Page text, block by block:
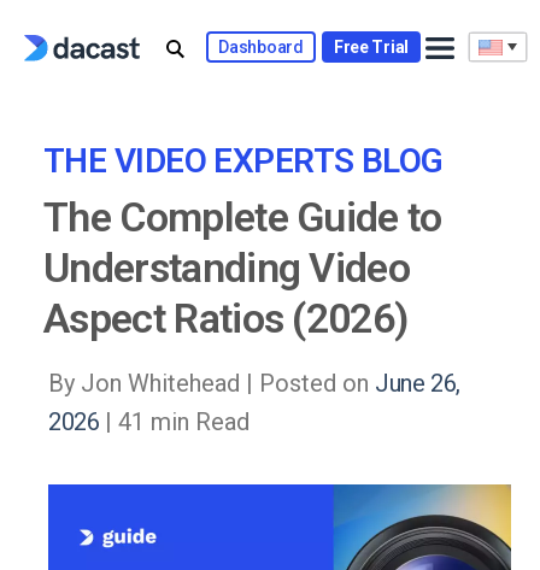
Dashboard Free Trial
THE VIDEO EXPERTS BLOG
The Complete Guide to
Understanding Video
Aspect Ratios (2026)
By Jon Whitehead | Posted on June 26,
2026 | 41 min Read